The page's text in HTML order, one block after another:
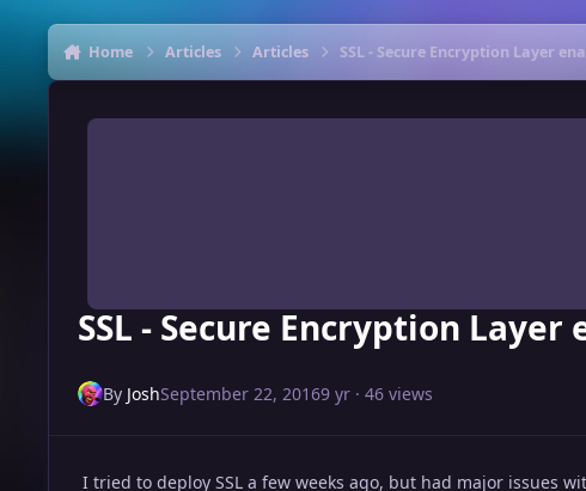
Home Articles Articles SSL - Secure Encryption Layer
SSL - Secure Encryption
By JoshSeptember 22, 20169 yr· 46 views
I tried to deploy SSL a few weeks ago, but had major issues